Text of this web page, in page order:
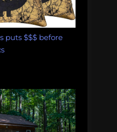
puts $$$ before